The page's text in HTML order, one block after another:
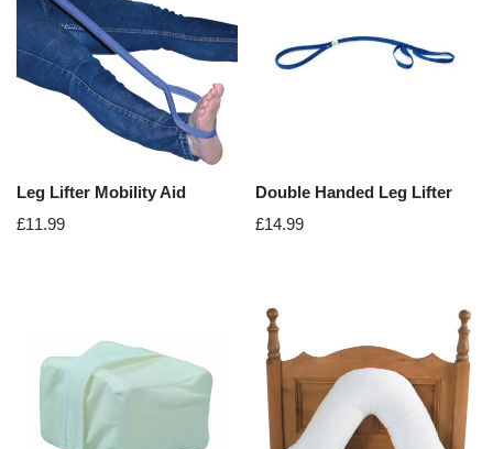
Leg Lifter Mobility Aid
£11.99
Double Handed Leg Lifter
£14.99